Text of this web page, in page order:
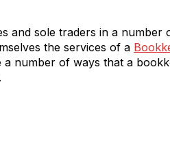
and sole traders in a
the services of a
number of ways that a